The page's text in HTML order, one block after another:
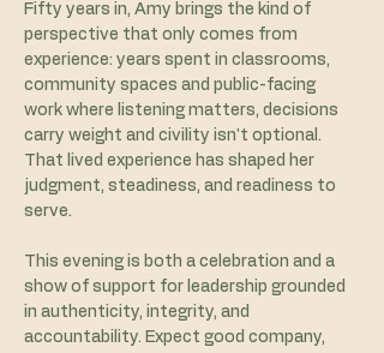
Fifty years in, Amy brings the kind of
perspective that only comes from
experience: years spent in classrooms,
community spaces and public-facing
work where listening matters, decisions
carry weight and civility isn't optional.
That lived experience has shaped her
judgment, steadiness, and readiness to
serve.
This evening is both a celebration and a
show of support for leadership grounded
in authenticity, integrity, and
accountability. Expect good company,